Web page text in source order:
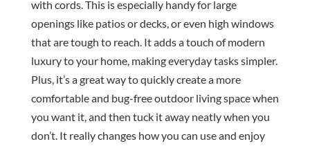
with cords. This is especially handy for large
openings like patios or decks, or even high windows
that are tough to reach. It adds a touch of modern
luxury to your home, making everyday tasks simpler.
Plus, it’s a great way to quickly create a more
comfortable and bug-free outdoor living space when
you want it, and then tuck it away neatly when you
don’t. It really changes how you can use and enjoy